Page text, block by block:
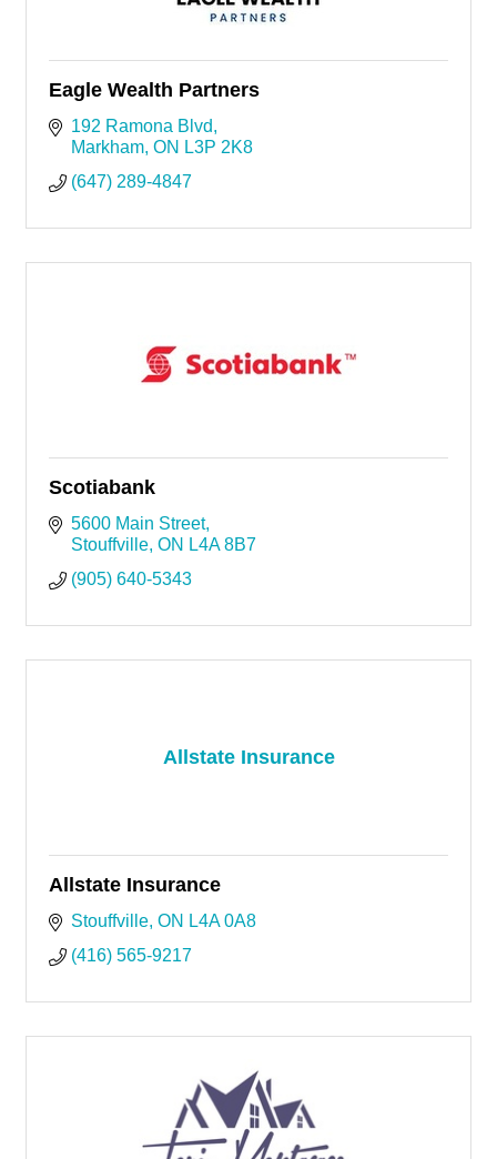
Eagle Wealth Partners
192 Ramona Blvd
Markham ON L3P 2K8
(647) 289-4847
Scotiabank
5600 Main Street
Stouffville ON L4A 8B7
(905) 640-5343
Allstate Insurance
Allstate Insurance
Stouffville ON L4A 0A8
(416) 565-9217